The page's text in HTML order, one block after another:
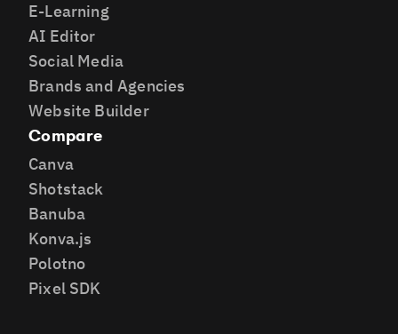
E-Learning
AI Editor
Social Media
Brands and Agencies
Website Builder
Compare
Canva
Shotstack
Banuba
Konva.js
Polotno
Pixel SDK